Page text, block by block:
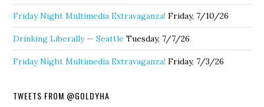
Friday Night Multimedia Extravaganza! Friday, 7/10/26
Drinking Liberally — Seattle Tuesday, 7/7/26
Friday Night Multimedia Extravaganza! Friday, 7/3/26
TWEETS FROM @GOLDYHA